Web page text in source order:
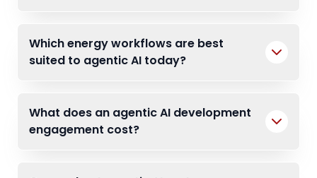
Which energy workflows are best
suited to agentic AI today?
What does an agentic AI development
engagement cost?